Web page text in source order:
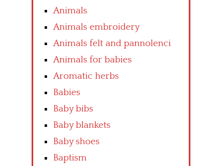
Animals
Animals embroidery
Animals felt and pannolenci
Animals for babies
Aromatic herbs
Babies
Baby bibs
Baby blankets
Baby shoes
Baptism